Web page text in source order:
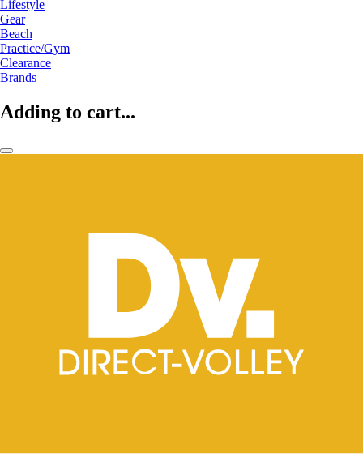
Lifestyle
Gear
Beach
Practice/Gym
Clearance
Brands
Adding to cart...